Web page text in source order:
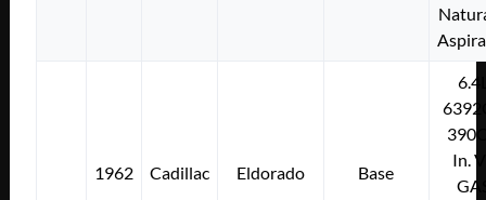
1962 Cadillac Eldorado Base
In.